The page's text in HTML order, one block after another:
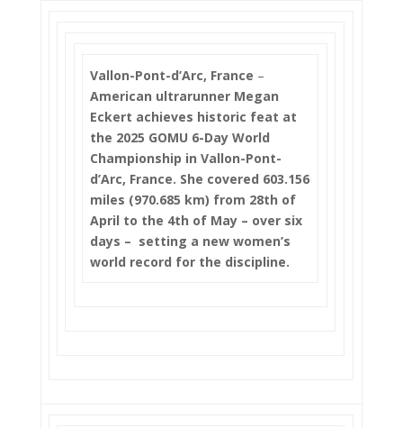
Vallon-Pont-d’Arc, France –
American ultrarunner Megan
Eckert achieves historic feat at
the 2025 GOMU 6-Day World
Championship in Vallon-Pont-
d’Arc, France. She covered 603.156
miles (970.685 km) from 28th of
April to the 4th of May – over six
days – setting a new women’s
world record for the discipline.